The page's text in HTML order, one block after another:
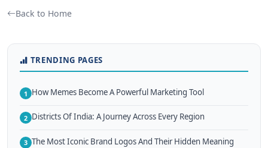
Back to Home
TRENDING PAGES
1 How Memes Become A Powerful Marketing Tool
2 Districts Of India: A Journey Across Every Region
3 The Most Iconic Brand Logos And Their Hidden Meaning